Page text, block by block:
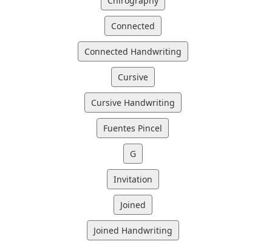
Connected
Connected Handwriting
Cursive
Cursive Handwriting
Fuentes Pincel
G
Invitation
Joined
Joined Handwriting